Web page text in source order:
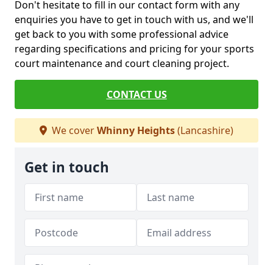
Don't hesitate to fill in our contact form with any
enquiries you have to get in touch with us, and we'll
get back to you with some professional advice
regarding specifications and pricing for your sports
court maintenance and court cleaning project.
CONTACT US
We coverWhinny Heights(Lancashire)
Get in touch